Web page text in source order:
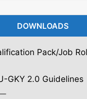
DOWNLOADS
Pack/Job
GKY 2.0 Guidelines